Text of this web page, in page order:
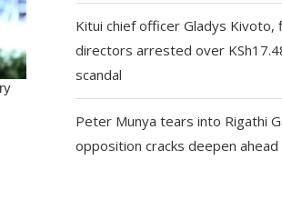
Kitui chief officer Gladys Kivoto,
directors arrested over
scandal
Peter Munya tears into Rigathi
opposition cracks deepen